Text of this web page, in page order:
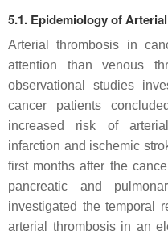
5.1. Epidemiology of
Arterial thrombosis in
attention than venous
observational studies
cancer patients
increased risk of
infarction and ischemic
first months after the
pancreatic and
investigated the temporal
arterial thrombosis in an